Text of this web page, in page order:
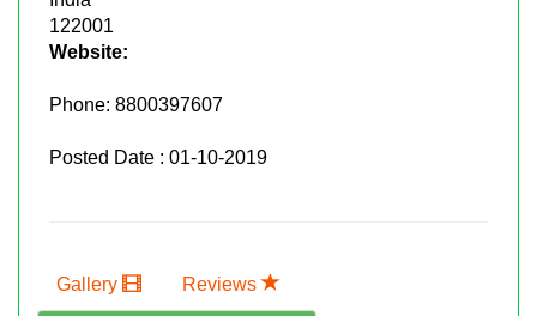
122001
Website:
Phone: 8800397607
Posted Date : 01-10-2019
Gallery Reviews